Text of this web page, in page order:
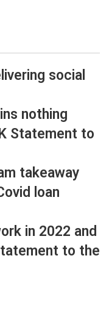
social
nothing
Statement to
takeaway
loan
in 2022 and
to the